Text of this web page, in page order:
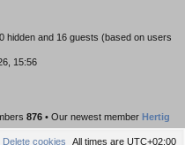
hidden and 16 guests (based on users
15:56
876 • Our newest member Hertig
All times are UTC+02:00
Delete cookies